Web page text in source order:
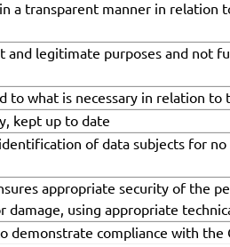
a transparent manner in relation
and legitimate purposes and not
to what is necessary in relation
kept up to date
of data subjects for
appropriate security of the
damage, using appropriate
demonstrate compliance with the